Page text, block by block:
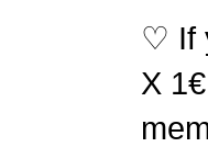
♡ If
X